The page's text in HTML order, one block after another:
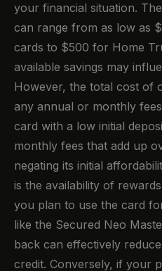
your financial situation.
can range from as low as
cards to $500 for Home
available savings may
However, the total cost of
any annual or monthly
card with a low initial
monthly fees that add up
negating its initial
is the availability of
you plan to use the card
like the Secured Neo
back can effectively
credit. Conversely, if your